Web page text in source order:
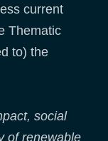
current
Thematic
to) the
social
of renewable